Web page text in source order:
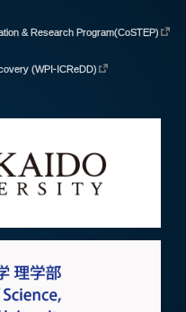
& Research Program(CoSTEP)
(WPI-ICReDD)